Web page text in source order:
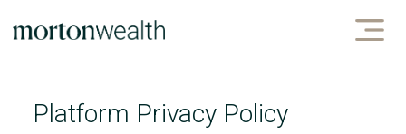
Platform Privacy Policy